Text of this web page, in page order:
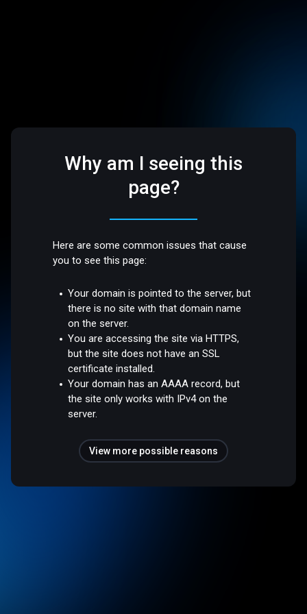
Why am I seeing this
page?
Here are some common issues that cause
you to see this page:
Your domain is pointed to the server, but
there is no site with that domain name
on the server.
You are accessing the site via HTTPS,
but the site does not have an SSL
certificate installed.
Your domain has an AAAA record, but
the site only works with IPv4 on the
server.
View more possible reasons